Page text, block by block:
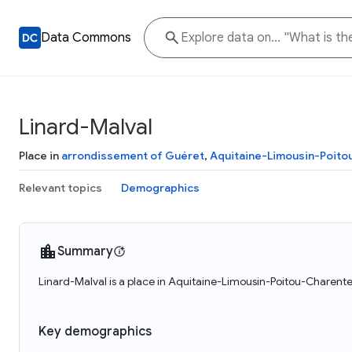
Data Commons
Linard-Malval
Place in arrondissement of Guéret, Aquitaine-Limousin-
Relevant topics Demographics
Summary
Linard-Malval is a place in Aquitaine-Limousin-Poitou-
Key demographics